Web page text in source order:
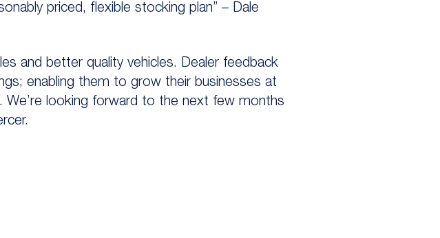
priced, flexible stocking plan” – Dale
and better quality vehicles. Dealer feedback
enabling them to grow their businesses at
We’re looking forward to the next few months